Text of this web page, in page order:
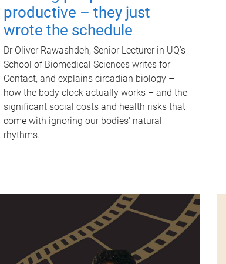
productive – they just
wrote the schedule
Dr Oliver Rawashdeh, Senior Lecturer in UQ's
School of Biomedical Sciences writes for
Contact, and explains circadian biology –
how the body clock actually works – and the
significant social costs and health risks that
come with ignoring our bodies' natural
rhythms.